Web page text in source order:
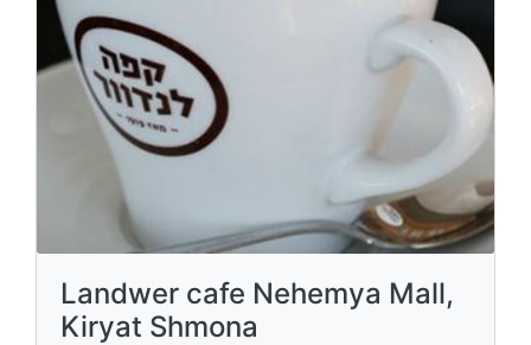
Landwer cafe Nehemya Mall,
Kiryat Shmona